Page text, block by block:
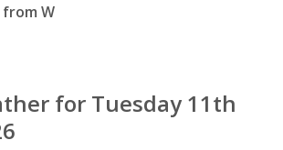
W
for Tuesday 11th